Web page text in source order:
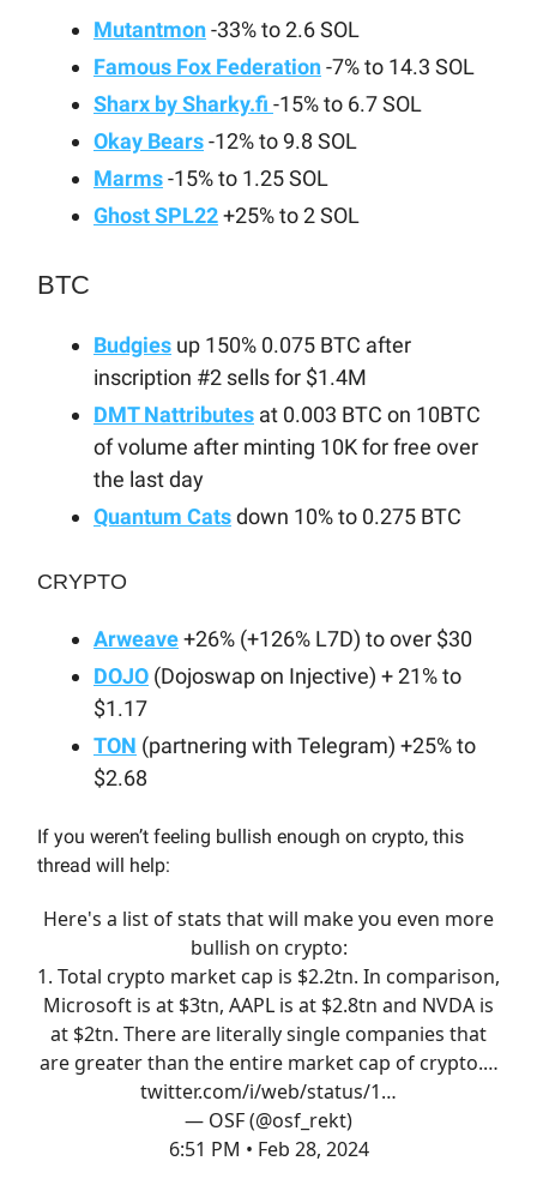
Mutantmon-33% to 2.6 SOL
Famous Fox Federation-7% to 14.3 SOL
Sharx by Sharky.fi -15% to 6.7 SOL
Okay Bears-12% to 9.8 SOL
Marms-15% to 1.25 SOL
Ghost SPL22+25% to 2 SOL
BTC
Budgies up 150% 0.075 BTC after
inscription #2 sells for $1.4M
DMT Nattributes at 0.003 BTC on 10BTC
of volume after minting 10K for free over
the last day
Quantum Catsdown 10% to 0.275 BTC
CRYPTO
Arweave+26% (+126% L7D) to over $30
DOJO (Dojoswap on Injective) + 21% to
$1.17
TON (partnering with Telegram) +25% to
$2.68
If you weren’t feeling bullish enough on crypto, this
thread will help:
Here's a list of stats that will make you even more
bullish on crypto:
1. Total crypto market cap is $2.2tn. In comparison,
Microsoft is at $3tn, AAPL is at $2.8tn and NVDA is
at $2tn. There are literally single companies that
are greater than the entire market cap of crypto.…
twitter.com/i/web/status/1…
— OSF (@osf_rekt)
6:51 PM • Feb 28, 2024